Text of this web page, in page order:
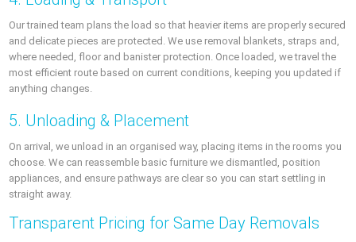
Our trained team plans the load so that heavier items are properly secured
and delicate pieces are protected. We use removal blankets, straps and,
where needed, floor and banister protection. Once loaded, we travel the
most efficient route based on current conditions, keeping you updated if
anything changes.
5. Unloading & Placement
On arrival, we unload in an organised way, placing items in the rooms you
choose. We can reassemble basic furniture we dismantled, position
appliances, and ensure pathways are clear so you can start settling in
straight away.
Transparent Pricing for Same Day Removals